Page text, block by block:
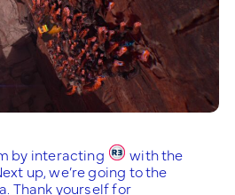
by interacting
with the
up, we’re going to the
Thank yourself for